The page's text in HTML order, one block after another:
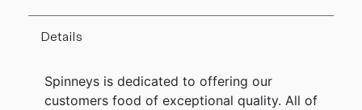
Details
Spinneys is dedicated to offering our
customers food of exceptional quality. All of